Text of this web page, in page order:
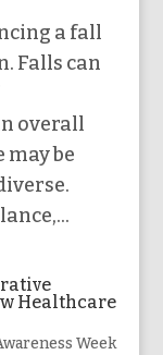
a fall
Falls can
overall
may be
Healthcare
Week